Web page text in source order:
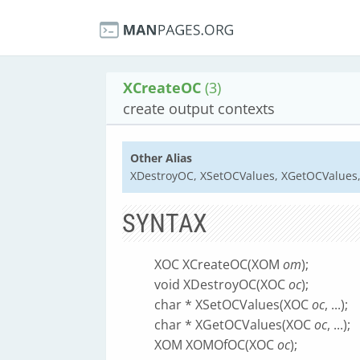
XCreateOC (3)
create output contexts
Other Alias
XDestroyOC, XSetOCValues,
SYNTAX
XOC XCreateOC(XOM om);
void XDestroyOC(XOCoc);
char * XSetOCValues(XOCoc, ...);
char * XGetOCValues(XOCoc, ...);
XOM XOMOfOC(XOCoc);